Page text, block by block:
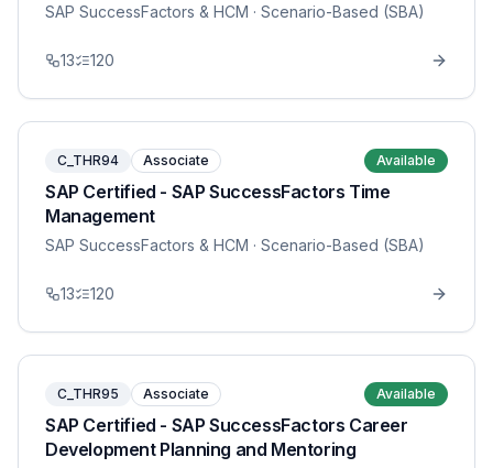
SAP SuccessFactors & HCM · Scenario-Based (SBA)
13 120
C_THR94 Associate Available
SAP Certified - SAP SuccessFactors Time
Management
SAP SuccessFactors & HCM · Scenario-Based (SBA)
13 120
C_THR95 Associate Available
SAP Certified - SAP SuccessFactors Career
Development Planning and Mentoring